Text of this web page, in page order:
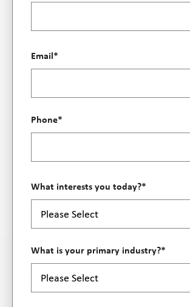
Email*
Phone*
What interests you today?*
What is your primary industry?*